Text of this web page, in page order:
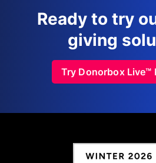
Ready to try
giving
Try Donorbox Live™